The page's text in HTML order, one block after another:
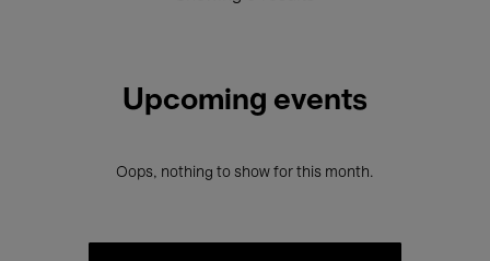
Upcoming events
Oops, nothing to show for this month.